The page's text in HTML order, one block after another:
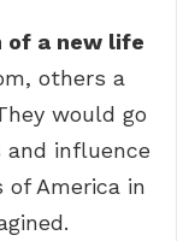
of a new life
others a
would go
influence
America in